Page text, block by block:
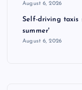
August 6, 2026
Self-driving taxis
summer'
August 6, 2026